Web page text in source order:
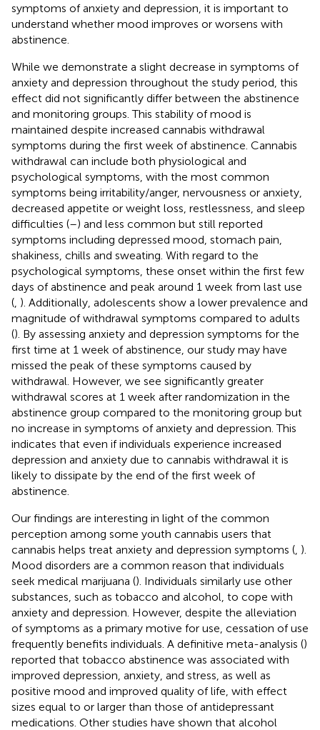
symptoms of anxiety and depression, it is important to
understand whether mood improves or worsens with
abstinence.
While we demonstrate a slight decrease in symptoms of
anxiety and depression throughout the study period, this
effect did not significantly differ between the abstinence
and monitoring groups. This stability of mood is
maintained despite increased cannabis withdrawal
symptoms during the first week of abstinence. Cannabis
withdrawal can include both physiological and
psychological symptoms, with the most common
symptoms being irritability/anger, nervousness or anxiety,
decreased appetite or weight loss, restlessness, and sleep
difficulties (–) and less common but still reported
symptoms including depressed mood, stomach pain,
shakiness, chills and sweating. With regard to the
psychological symptoms, these onset within the first few
days of abstinence and peak around 1 week from last use
( ). Additionally, adolescents show a lower prevalence and
magnitude of withdrawal symptoms compared to adults
(). By assessing anxiety and depression symptoms for the
first time at 1 week of abstinence, our study may have
missed the peak of these symptoms caused by
withdrawal. However, we see significantly greater
withdrawal scores at 1 week after randomization in the
abstinence group compared to the monitoring group but
no increase in symptoms of anxiety and depression. This
indicates that even if individuals experience increased
depression and anxiety due to cannabis withdrawal it is
likely to dissipate by the end of the first week of
abstinence.
Our findings are interesting in light of the common
perception among some youth cannabis users that
cannabis helps treat anxiety and depression symptoms ( ).
Mood disorders are a common reason that individuals
seek medical marijuana (). Individuals similarly use other
substances, such as tobacco and alcohol, to cope with
anxiety and depression. However, despite the alleviation
of symptoms as a primary motive for use, cessation of use
frequently benefits individuals. A definitive meta-analysis ()
reported that tobacco abstinence was associated with
improved depression, anxiety, and stress, as well as
positive mood and improved quality of life, with effect
sizes equal to or larger than those of antidepressant
medications. Other studies have shown that alcohol